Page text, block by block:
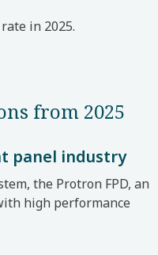
in 2025.​
from 2025
panel industry
the Protron FPD, an
high performance